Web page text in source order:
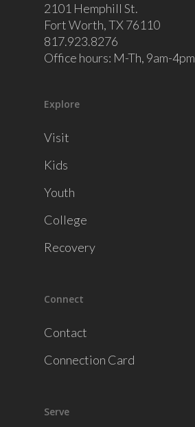
2101 Hemphill St.
Fort Worth, TX 76110
817.923.8276
Office hours: M-Th, 9am-4pm
Explore
Visit
Kids
Youth
College
Recovery
Connect
Contact
Connection Card
Serve